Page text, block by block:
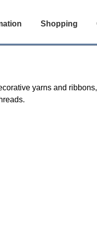
Shopping
yarns and